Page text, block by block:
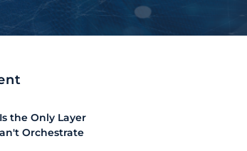
the Only Layer
Orchestrate